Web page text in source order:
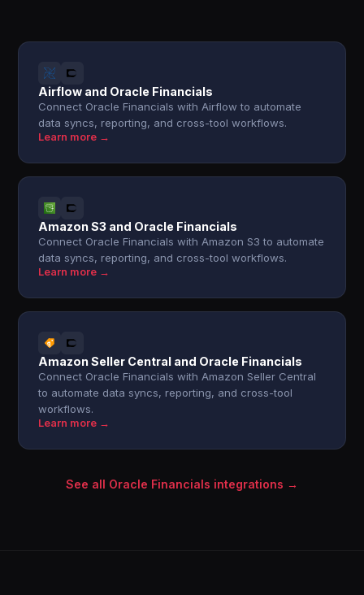
Airflow and Oracle Financials
Connect Oracle Financials with Airflow to automate
data syncs, reporting, and cross-tool workflows.
Learn more →
Amazon S3 and Oracle Financials
Connect Oracle Financials with Amazon S3 to automate
data syncs, reporting, and cross-tool workflows.
Learn more →
Amazon Seller Central and Oracle Financials
Connect Oracle Financials with Amazon Seller Central
to automate data syncs, reporting, and cross-tool
workflows.
Learn more →
See all Oracle Financials integrations →